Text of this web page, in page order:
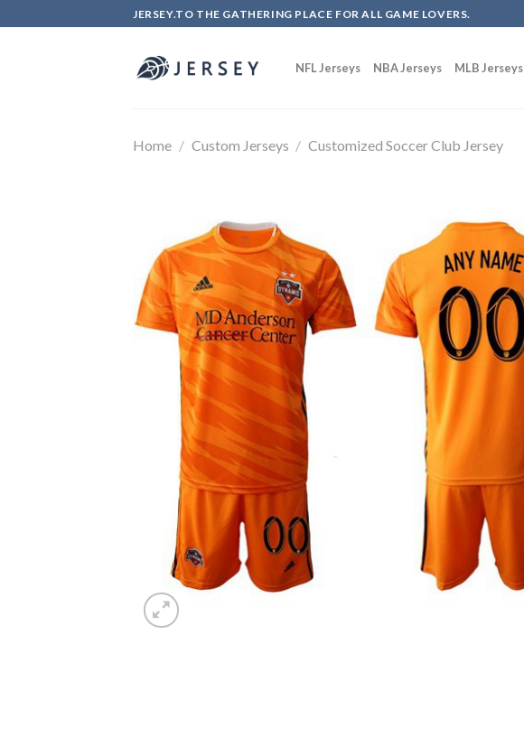
to
JERSEY.TO THE GATHERING PLACE FOR ALL GAME LOVERS.
NFL Jerseys NBA Jerseys MLB Jerseys
Home / Custom Jerseys / Customized Soccer Club Jersey